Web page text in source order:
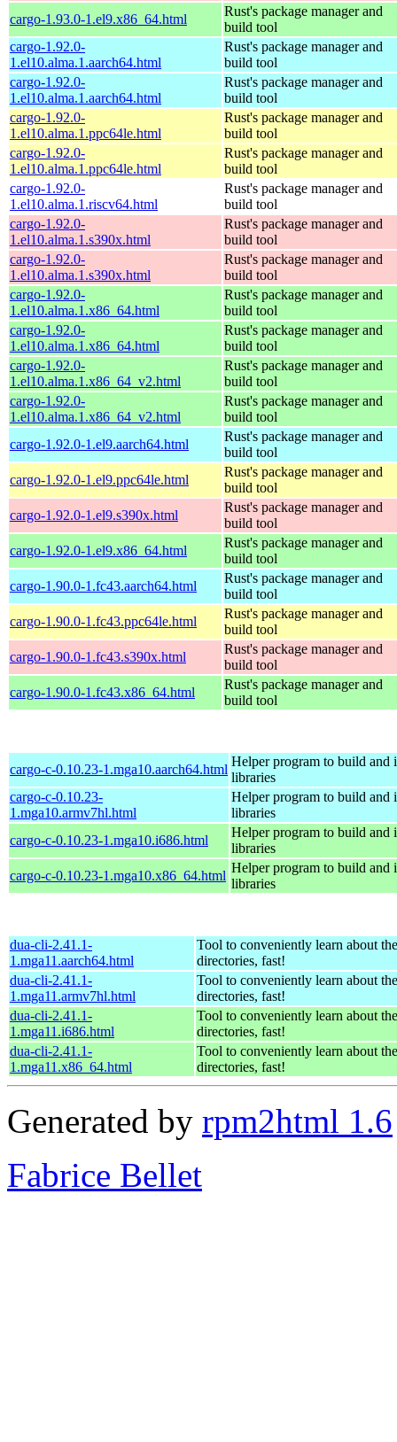
cargo-1.93.0-1.el9.x86_64.html
Rust's package manager and
build tool
cargo-1.92.0-
1.el10.alma.1.aarch64.html
Rust's package manager and
build tool
cargo-1.92.0-
1.el10.alma.1.aarch64.html
Rust's package manager and
build tool
cargo-1.92.0-
1.el10.alma.1.ppc64le.html
Rust's package manager and
build tool
cargo-1.92.0-
1.el10.alma.1.ppc64le.html
Rust's package manager and
build tool
cargo-1.92.0-
1.el10.alma.1.riscv64.html
Rust's package manager and
build tool
cargo-1.92.0-
1.el10.alma.1.s390x.html
Rust's package manager and
build tool
cargo-1.92.0-
1.el10.alma.1.s390x.html
Rust's package manager and
build tool
cargo-1.92.0-
1.el10.alma.1.x86_64.html
Rust's package manager and
build tool
cargo-1.92.0-
1.el10.alma.1.x86_64.html
Rust's package manager and
build tool
cargo-1.92.0-
1.el10.alma.1.x86_64_v2.html
Rust's package manager and
build tool
cargo-1.92.0-
1.el10.alma.1.x86_64_v2.html
Rust's package manager and
build tool
cargo-1.92.0-1.el9.aarch64.html
Rust's package manager and
build tool
cargo-1.92.0-1.el9.ppc64le.html
Rust's package manager and
build tool
cargo-1.92.0-1.el9.s390x.html
Rust's package manager and
build tool
cargo-1.92.0-1.el9.x86_64.html
Rust's package manager and
build tool
cargo-1.90.0-1.fc43.aarch64.html
Rust's package manager and
build tool
cargo-1.90.0-1.fc43.ppc64le.html
Rust's package manager and
build tool
cargo-1.90.0-1.fc43.s390x.html
Rust's package manager and
build tool
cargo-1.90.0-1.fc43.x86_64.html
Rust's package manager and
build tool
cargo-c-0.10.23-1.mga10.aarch64.html
Helper program to build and
libraries
cargo-c-0.10.23-
1.mga10.armv7hl.html
Helper program to build and
libraries
cargo-c-0.10.23-1.mga10.i686.html
Helper program to build and
libraries
cargo-c-0.10.23-1.mga10.x86_64.html
Helper program to build and
libraries
dua-cli-2.41.1-
1.mga11.aarch64.html
Tool to conveniently learn about
directories, fast!
dua-cli-2.41.1-
1.mga11.armv7hl.html
Tool to conveniently learn about
directories, fast!
dua-cli-2.41.1-
1.mga11.i686.html
Tool to conveniently learn about
directories, fast!
dua-cli-2.41.1-
1.mga11.x86_64.html
Tool to conveniently learn about
directories, fast!
Generated by rpm2html 1.6
Fabrice Bellet